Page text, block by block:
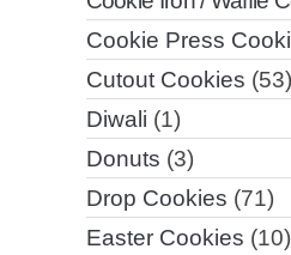
Cookie Press
Cutout Cookies (53)
Diwali (1)
Donuts (3)
Drop Cookies (71)
Easter Cookies (10)